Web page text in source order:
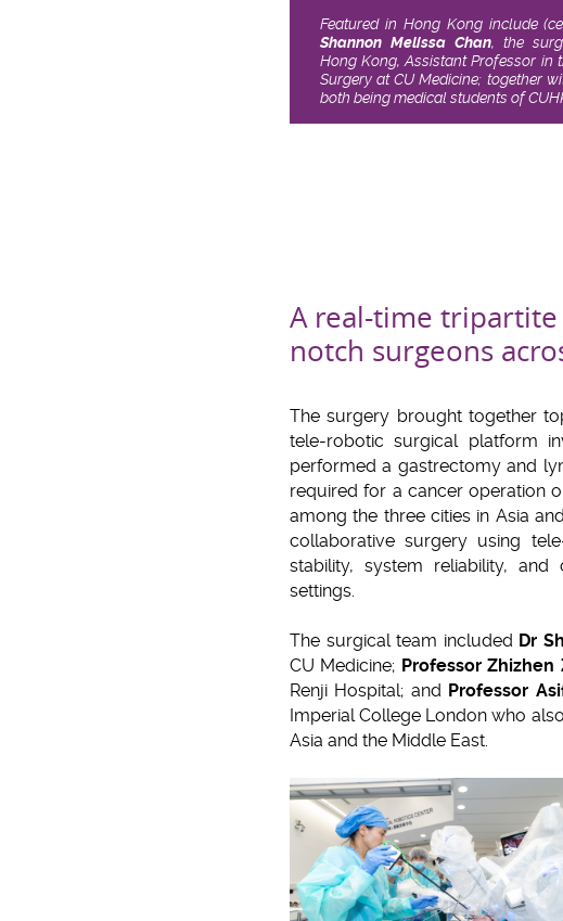
Featured in Hong Kong include
Shannon Melissa Chan, the
Hong Kong, Assistant Professor in
Surgery at CU Medicine; together
both being medical students of
A real-time
notch surgeons
The surgery brought together
tele-robotic surgical platform
performed a gastrectomy and
required for a cancer operation
among the three cities in Asia
collaborative surgery using
stability, system reliability, and
settings.
The surgical team included Dr
CU Medicine; Professor Zhizhen
Renji Hospital; and Professor
Imperial College London who
Asia and the Middle East.